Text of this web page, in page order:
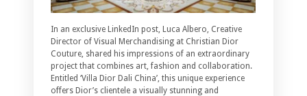
In an exclusive LinkedIn post, Luca Albero, Creative
Director of Visual Merchandising at Christian Dior
Couture, shared his impressions of an extraordinary
project that combines art, fashion and collaboration.
Entitled ‘Villa Dior Dali China’, this unique experience
offers Dior’s clientele a visually stunning and